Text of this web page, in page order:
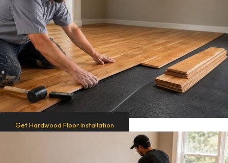
Get Hardwood Floor Installation